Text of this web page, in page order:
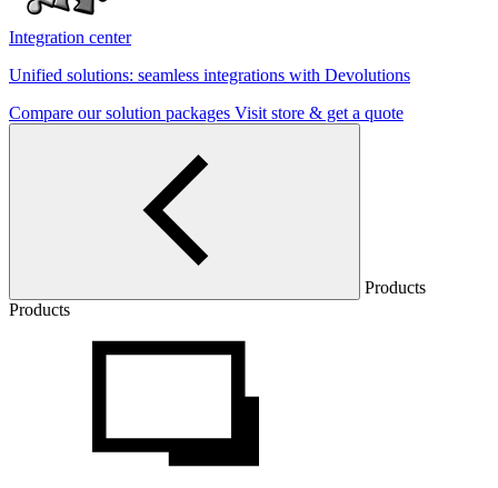
Integration center
Unified solutions: seamless integrations with Devolutions
Compare our solution packages Visit store & get a quote
Products
Products